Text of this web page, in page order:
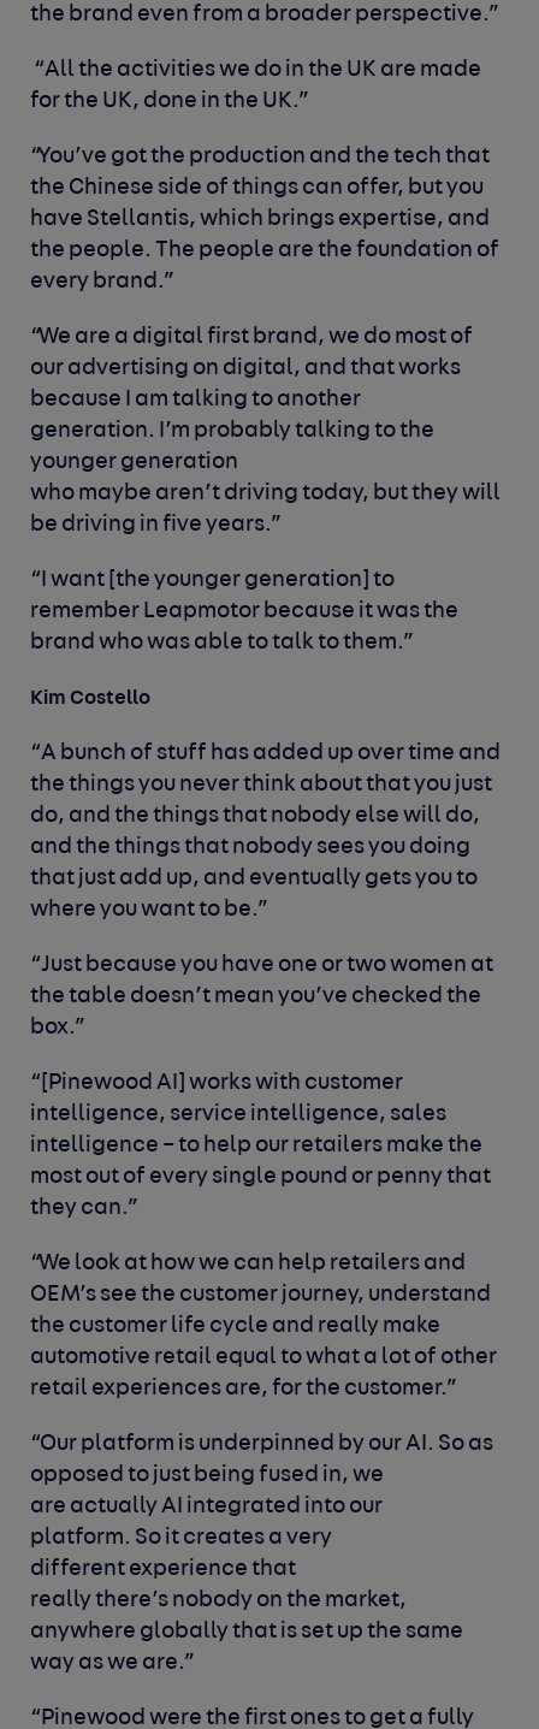
the brand even from a broader perspective.”
“All the activities we do in the UK are made
for the UK, done in the UK.”
“You’ve got the production and the tech that
the Chinese side of things can offer, but you
have Stellantis, which brings expertise, and
the people. The people are the foundation of
every brand.”
“We are a digital first brand, we do most of
our advertising on digital, and that works
because I am talking to another
generation. I’m probably talking to the
younger generation
who maybe aren’t driving today, but they will
be driving in five years.”
“I want [the younger generation] to
remember Leapmotor because it was the
brand who was able to talk to them.”
Kim Costello
“A bunch of stuff has added up over time and
the things you never think about that you just
do, and the things that nobody else will do,
and the things that nobody sees you doing
that just add up, and eventually gets you to
where you want to be.”
“Just because you have one or two women at
the table doesn’t mean you’ve checked the
box.”
“[Pinewood AI] works with customer
intelligence, service intelligence, sales
intelligence – to help our retailers make the
most out of every single pound or penny that
they can.”
“We look at how we can help retailers and
OEM’s see the customer journey, understand
the customer life cycle and really make
automotive retail equal to what a lot of other
retail experiences are, for the customer.”
“Our platform is underpinned by our AI. So as
opposed to just being fused in, we
are actually AI integrated into our
platform. So it creates a very
different experience that
really there’s nobody on the market,
anywhere globally that is set up the same
way as we are.”
“Pinewood were the first ones to get a fully